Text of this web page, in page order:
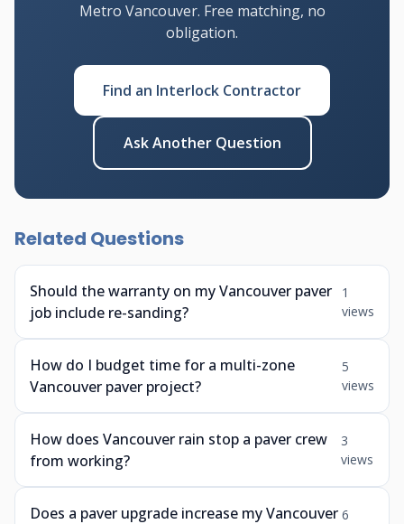
Metro Vancouver. Free matching, no
obligation.
Find an Interlock Contractor
Ask Another Question
Related Questions
Should the warranty on my Vancouver paver
job include re-sanding?
1
views
How do I budget time for a multi-zone
Vancouver paver project?
5
views
How does Vancouver rain stop a paver crew
from working?
3
views
Does a paver upgrade increase my Vancouver 6